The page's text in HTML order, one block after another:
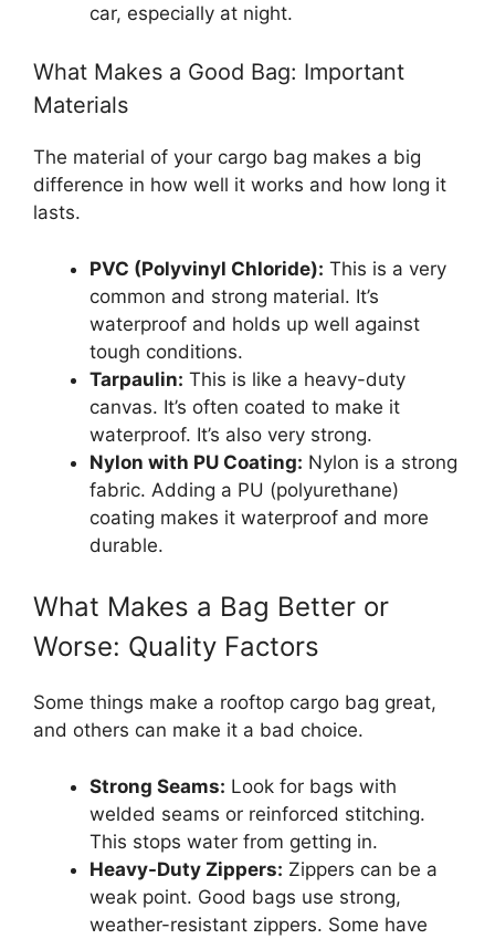
car, especially at night.
What Makes a Good Bag: Important
Materials
The material of your cargo bag makes a big
difference in how well it works and how long it
lasts.
PVC (Polyvinyl Chloride): This is a very
common and strong material. It’s
waterproof and holds up well against
tough conditions.
Tarpaulin: This is like a heavy-duty
canvas. It’s often coated to make it
waterproof. It’s also very strong.
Nylon with PU Coating: Nylon is a strong
fabric. Adding a PU (polyurethane)
coating makes it waterproof and more
durable.
What Makes a Bag Better or
Worse: Quality Factors
Some things make a rooftop cargo bag great,
and others can make it a bad choice.
Strong Seams: Look for bags with
welded seams or reinforced stitching.
This stops water from getting in.
Heavy-Duty Zippers: Zippers can be a
weak point. Good bags use strong,
weather-resistant zippers. Some have